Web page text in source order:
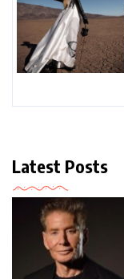
Latest Posts